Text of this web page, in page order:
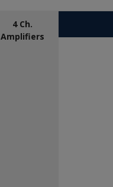
4 Ch.
Amplifiers